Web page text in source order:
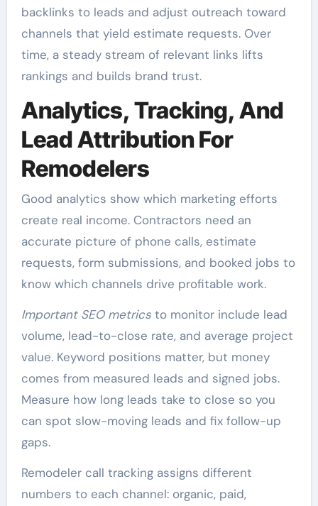
backlinks to leads and adjust outreach toward
channels that yield estimate requests. Over
time, a steady stream of relevant links lifts
rankings and builds brand trust.
Analytics, Tracking, And
Lead Attribution For
Remodelers
Good analytics show which marketing efforts
create real income. Contractors need an
accurate picture of phone calls, estimate
requests, form submissions, and booked jobs to
know which channels drive profitable work.
Important SEO metricsto monitor include lead
volume, lead-to-close rate, and average project
value. Keyword positions matter, but money
comes from measured leads and signed jobs.
Measure how long leads take to close so you
can spot slow-moving leads and fix follow-up
gaps.
Remodeler call tracking assigns different
numbers to each channel: organic, paid,